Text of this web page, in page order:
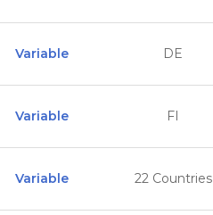
Variable DE
Variable FI
Variable 22 Countries